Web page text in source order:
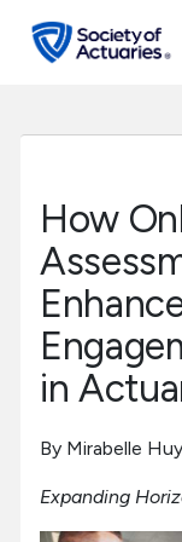
search
Professional
Research Institute
Communities
Tools & Resources
How
in
By Mirabelle
Expanding